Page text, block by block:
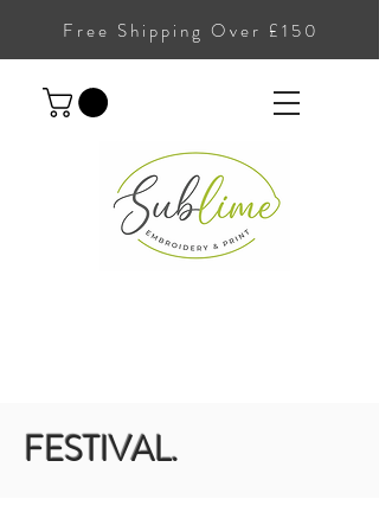
Free Shipping Over £150
FESTIVAL.